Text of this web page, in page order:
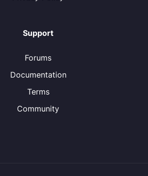
Support
Forums
Documentation
Terms
Community